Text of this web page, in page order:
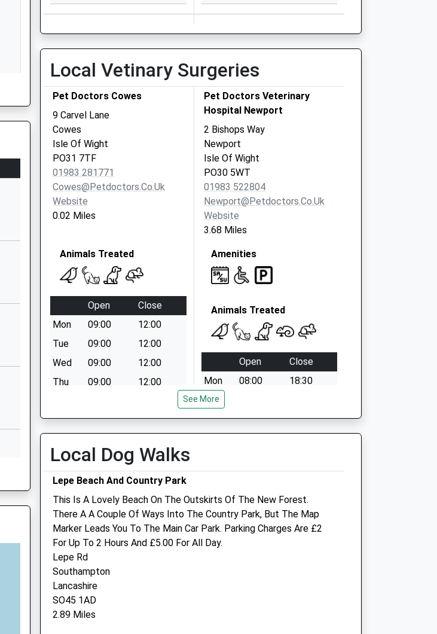
Local Vetinary Surgeries
Pet Doctors Cowes
9 Carvel Lane
Cowes
Isle Of Wight
PO31 7TF
01983 281771
Cowes@petdoctors.co.uk
Website
0.02 Miles
Animals Treated
Open
Close
Mon
09:00
12:00
Tue
09:00
12:00
Wed
09:00
12:00
Thu
09:00
12:00
Sat
closed
closed
Pet Doctors Veterinary
Hospital Newport
2 Bishops Way
Newport
Isle Of Wight
PO30 5WT
01983 522804
Newport@petdoctors.co.uk
Website
3.68 Miles
Amenities
Animals Treated
Open
Close
Mon
08:00
18:30
Tue
Wed
08:00
18:30
Sun
closed closed
Medina Veterinary Group -
Wootton
27 High Street
Wootton Bridge
Ryde
Isle Of Wight
PO33 4PF
Vectis Equine Vets
Systems House
See More
Local Dog Walks
Lepe Beach And Country Park
This Is A Lovely Beach On The Outskirts Of The New Forest.
There A A Couple Of Ways Into The Country Park, But The Map
Marker Leads You To The Main Car Park. Parking Charges Are £2
For Up To 2 Hours And £5.00 For All Day.
Lepe Rd
Southampton
Lancashire
SO45 1AD
2.89 Miles